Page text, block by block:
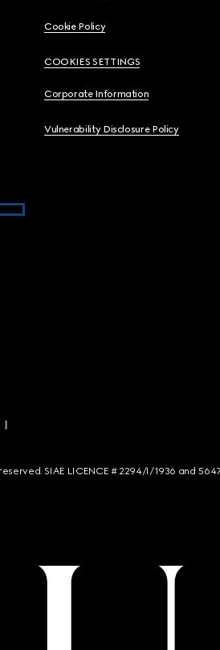
Cookie Policy
COOKIES SETTINGS
Corporate Information
Vulnerability Disclosure Policy
SIAE LICENCE # 2294/I/1936 and